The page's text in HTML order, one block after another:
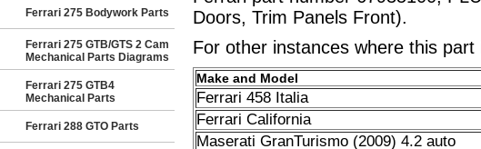
Ferrari 275 Bodywork Parts
Ferrari 275 GTB/GTS 2 Cam
Mechanical Parts Diagrams
Ferrari 275 GTB4
Mechanical Parts
Ferrari 288 GTO Parts
Doors, Trim Panels Front).
For other instances where this
Make and Model
Ferrari 458 Italia
Ferrari California
Maserati GranTurismo (2009) 4.2 auto